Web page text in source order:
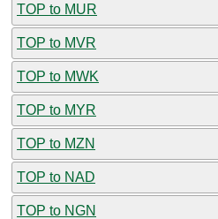
TOP to MUR
TOP to MVR
TOP to MWK
TOP to MYR
TOP to MZN
TOP to NAD
TOP to NGN